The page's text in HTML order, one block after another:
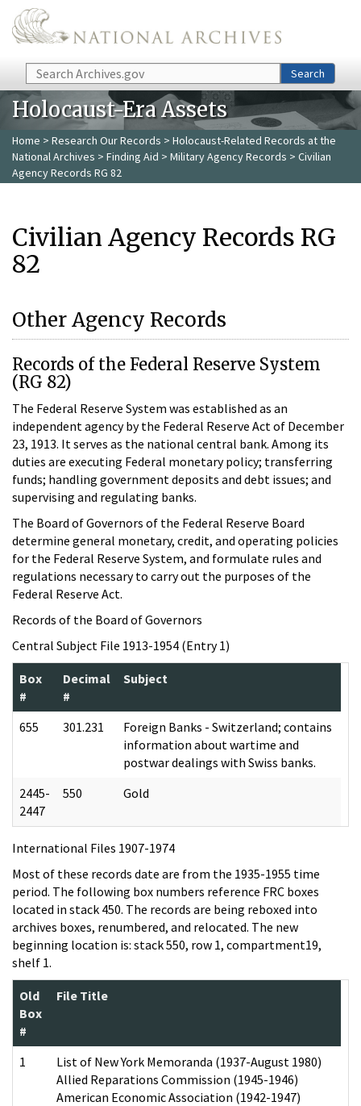
Skip to main content
Search Search
Holocaust-Era Assets
Home > Research Our Records > Holocaust-Related Records at the
National Archives > Finding Aid > Military Agency Records > Civilian
Agency Records RG 82
Civilian Agency Records RG
82
Other Agency Records
Records of the Federal Reserve System
(RG 82)
The Federal Reserve System was established as an
independent agency by the Federal Reserve Act of December
23, 1913. It serves as the national central bank. Among its
duties are executing Federal monetary policy; transferring
funds; handling government deposits and debt issues; and
supervising and regulating banks.
The Board of Governors of the Federal Reserve Board
determine general monetary, credit, and operating policies
for the Federal Reserve System, and formulate rules and
regulations necessary to carry out the purposes of the
Federal Reserve Act.
Records of the Board of Governors
Central Subject File 1913-1954 (Entry 1)
Box
#
Decimal
#
Subject
655 301.231
Foreign Banks - Switzerland; contains
information about wartime and
postwar dealings with Swiss banks.
2445-
2447
550 Gold
International Files 1907-1974
Most of these records date are from the 1935-1955 time
period. The following box numbers reference FRC boxes
located in stack 450. The records are being reboxed into
archives boxes, renumbered, and relocated. The new
beginning location is: stack 550, row 1, compartment19,
shelf 1.
Old
Box
#
File Title
1
List of New York Memoranda (1937-August 1980)
Allied Reparations Commission (1945-1946)
American Economic Association (1942-1947)